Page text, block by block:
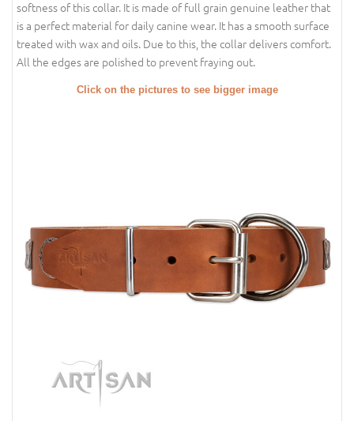
softness of this collar. It is made of full grain genuine leather that
is a perfect material for daily canine wear. It has a smooth surface
treated with wax and oils. Due to this, the collar delivers comfort.
All the edges are polished to prevent fraying out.
Click on the pictures to see bigger image